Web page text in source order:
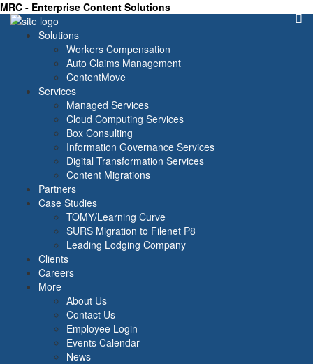
MRC - Enterprise Content Solutions
Solutions
Workers Compensation
Auto Claims Management
ContentMove
Services
Managed Services
Cloud Computing Services
Box Consulting
Information Governance Services
Digital Transformation Services
Content Migrations
Partners
Case Studies
TOMY/Learning Curve
SURS Migration to Filenet P8
Leading Lodging Company
Clients
Careers
More
About Us
Contact Us
Employee Login
Events Calendar
News